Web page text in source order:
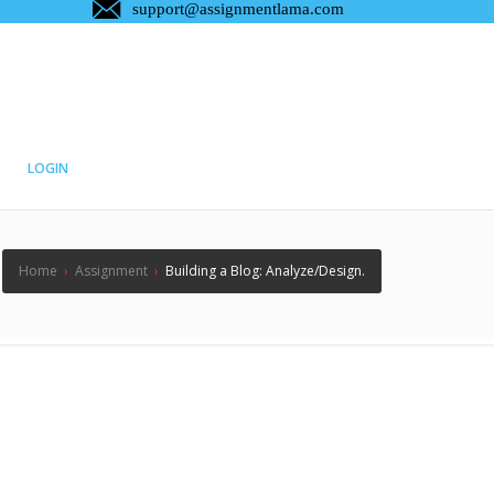
LOGIN
Home › Assignment › Building a Blog: Analyze/Design.